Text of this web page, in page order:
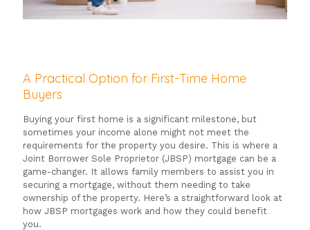
A Practical Option for First-Time Home
Buyers
Buying your first home is a significant milestone, but
sometimes your income alone might not meet the
requirements for the property you desire. This is where a
Joint Borrower Sole Proprietor (JBSP) mortgage can be a
game-changer. It allows family members to assist you in
securing a mortgage, without them needing to take
ownership of the property. Here’s a straightforward look at
how JBSP mortgages work and how they could benefit
you.